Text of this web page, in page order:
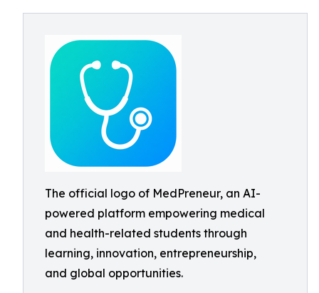
The official logo of MedPreneur, an AI-
powered platform empowering medical
and health-related students through
learning, innovation, entrepreneurship,
and global opportunities.